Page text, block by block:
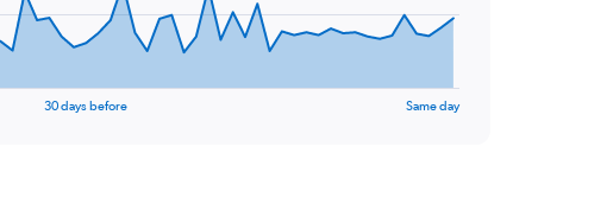
30 days before Same day